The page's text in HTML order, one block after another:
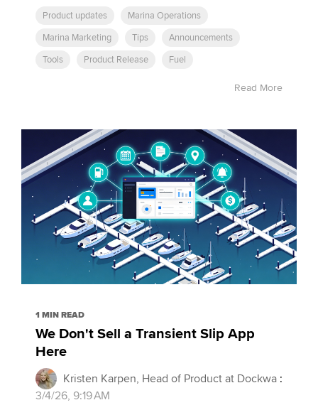
Product updates
Marina Operations
Marina Marketing
Tips
Announcements
Tools
Product Release Fuel
Read More
1 MIN READ
We Don't Sell a Transient Slip App
Here
Kristen Karpen, Head of Product at Dockwa :
3/4/26, 9:19 AM